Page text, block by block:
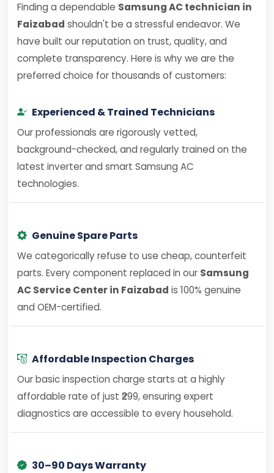
Finding a dependable Samsung AC technician in
Faizabad shouldn't be a stressful endeavor. We
have built our reputation on trust, quality, and
complete transparency. Here is why we are the
preferred choice for thousands of customers:
Experienced & Trained Technicians
Our professionals are rigorously vetted,
background-checked, and regularly trained on the
latest inverter and smart Samsung AC
technologies.
Genuine Spare Parts
We categorically refuse to use cheap, counterfeit
parts. Every component replaced in our Samsung
AC Service Center in Faizabad is 100% genuine
and OEM-certified.
Affordable Inspection Charges
Our basic inspection charge starts at a highly
affordable rate of just ₹299, ensuring expert
diagnostics are accessible to every household.
30–90 Days Warranty